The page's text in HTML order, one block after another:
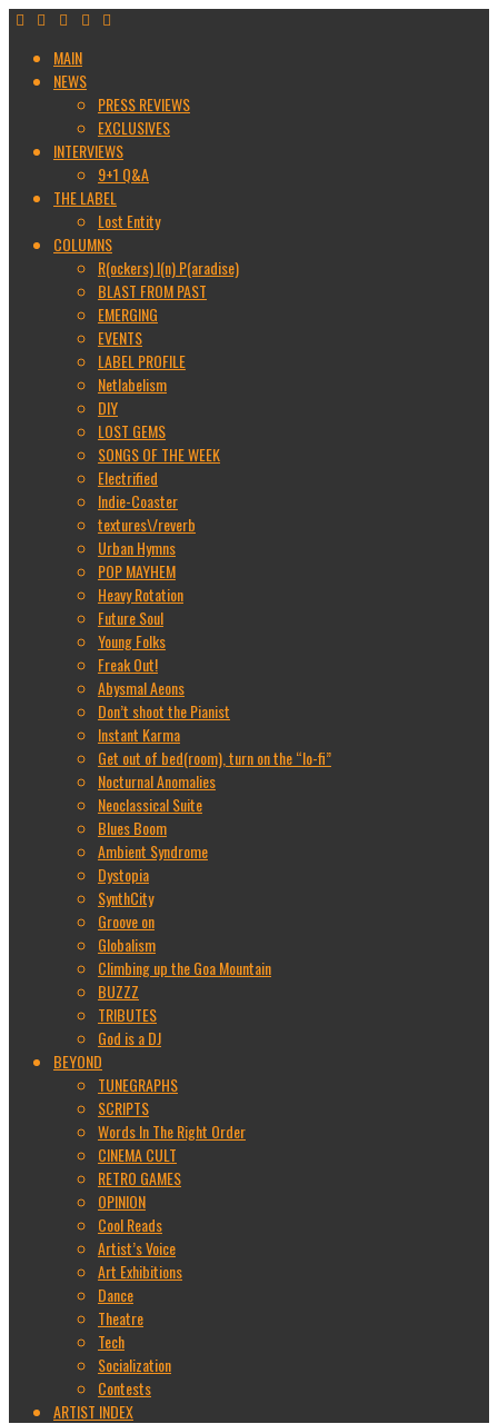
MAIN
NEWS
PRESS REVIEWS
EXCLUSIVES
INTERVIEWS
9+1 Q&A
THE LABEL
Lost Entity
COLUMNS
R(ockers) I(n) P(aradise)
BLAST FROM PAST
EMERGING
EVENTS
LABEL PROFILE
Netlabelism
DIY
LOST GEMS
SONGS OF THE WEEK
Electrified
Indie-Coaster
textures\/reverb
Urban Hymns
POP MAYHEM
Heavy Rotation
Future Soul
Young Folks
Freak Out!
Abysmal Aeons
Don’t shoot the Pianist
Instant Karma
Get out of bed(room), turn on the “lo-fi”
Nocturnal Anomalies
Neoclassical Suite
Blues Boom
Ambient Syndrome
Dystopia
SynthCity
Groove on
Globalism
Climbing up the Goa Mountain
BUZZZ
TRIBUTES
God is a DJ
BEYOND
TUNEGRAPHS
SCRIPTS
Words In The Right Order
CINEMA CULT
RETRO GAMES
OPINION
Cool Reads
Artist’s Voice
Art Exhibitions
Dance
Theatre
Tech
Socialization
Contests
ARTIST INDEX